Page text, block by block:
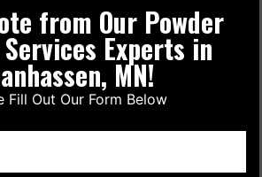
from Our Powder
Experts in
MN!
Fill Out Our Form Below